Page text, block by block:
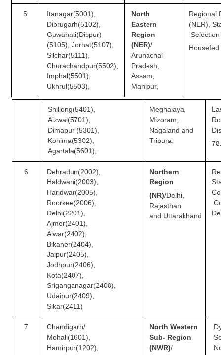
5
Itanagar(5001),
Dibrugarh(5102),
Guwahati(Dispur)
(5105), Jorhat(5107),
Silchar(5111),
Churachandpur(5502),
Imphal(5501),
Ukhrul(5503),
North
Eastern
Region
(NER)/
Arunachal
Pradesh,
Assam,
Manipur,
Regional
Shillong(5401),
Aizwal(5701),
Dimapur (5301),
Kohima(5302),
Agartala(5601),
Meghalaya,
Mizoram,
Nagaland and
Tripura.
6
Dehradun(2002),
Haldwani(2003),
Haridwar(2005),
Roorkee(2006),
Delhi(2201),
Ajmer(2401),
Alwar(2402),
Bikaner(2404),
Jaipur(2405),
Jodhpur(2406),
Kota(2407),
Sriganganagar(2408),
Udaipur(2409),
Sikar(2411)
Northern
Region
(NR)/Delhi,
Rajasthan
and Uttarakhand
7
Chandigarh/
Mohali(1601),
Hamirpur(1202),
North Western
Sub- Region
(NWR)/